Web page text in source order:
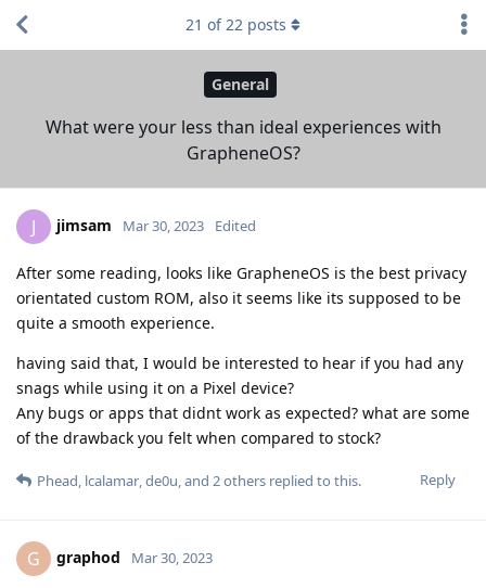
General
What were your less than ideal experiences with
GrapheneOS?
21 of22 posts
J jimsam Mar 30, 2023 Edited
After some reading, looks like GrapheneOS is the best privacy
orientated custom ROM, also it seems like its supposed to be
quite a smooth experience.
having said that, I would be interested to hear if you had any
snags while using it on a Pixel device?
Any bugs or apps that didnt work as expected? what are some
of the drawback you felt when compared to stock?
Reply
Phead, lcalamar,de0u, and 2others replied to this.
G graphod Mar 30, 2023